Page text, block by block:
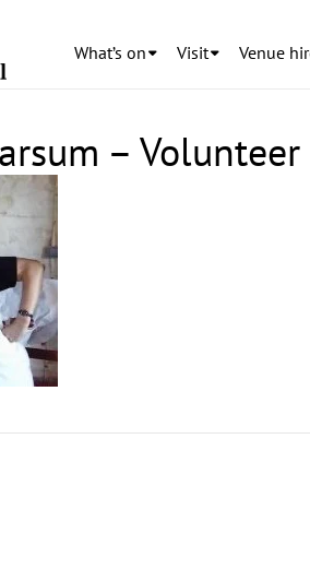
What’s on Visit Venue
– Volunteer